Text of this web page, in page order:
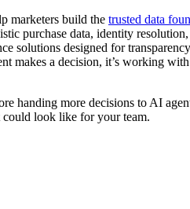
marketers build the trusted data
purchase data, identity resolution,
solutions designed for
makes a decision, it’s working
handing more decisions to AI
look like for your team.